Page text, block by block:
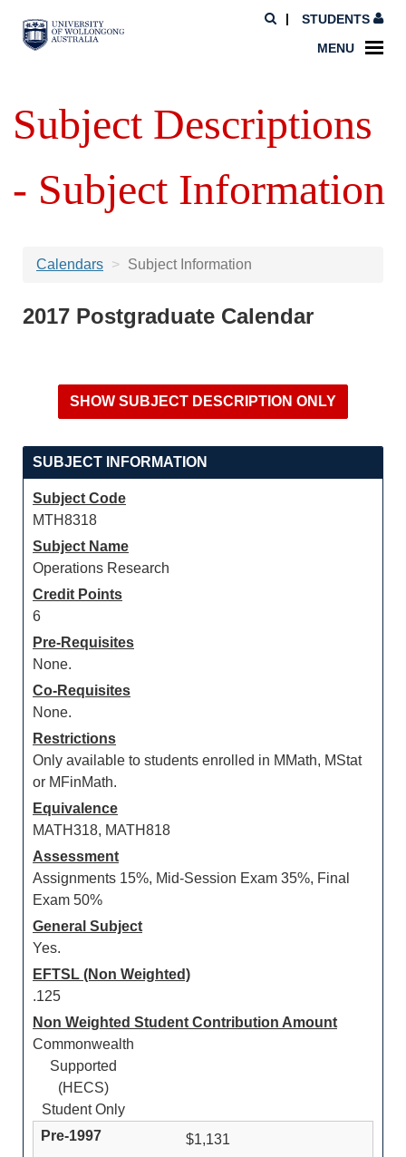
STUDENTS
MENU
Subject Descriptions
- Subject Information
Calendars Subject Information
2017 Postgraduate Calendar
SUBJECT INFORMATION
Subject Code
MTH8318
Subject Name
Operations Research
Credit Points
6
Pre-Requisites
None.
Co-Requisites
None.
Restrictions
Only available to students enrolled in MMath, MStat
or MFinMath.
Equivalence
MATH318, MATH818
Assessment
Assignments 15%, Mid-Session Exam 35%, Final
Exam 50%
General Subject
Yes.
EFTSL (Non Weighted)
.125
Non Weighted Student Contribution Amount
Commonwealth
Supported
(HECS)
Student Only
$1,131